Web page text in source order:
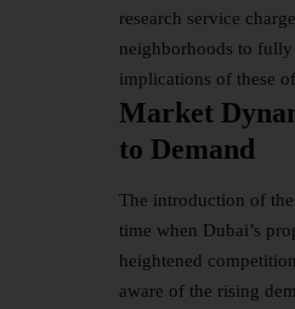
research service
neighborhoods to
implications of these
Market
to Demand
The introduction of
time when Dubai’s
heightened
aware of the rising